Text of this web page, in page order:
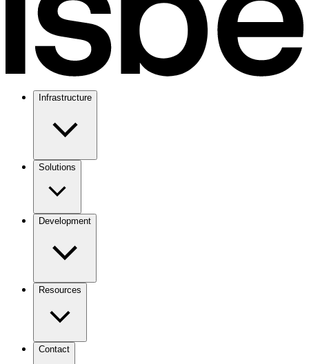
Infrastructure
Solutions
Development
Resources
Contact